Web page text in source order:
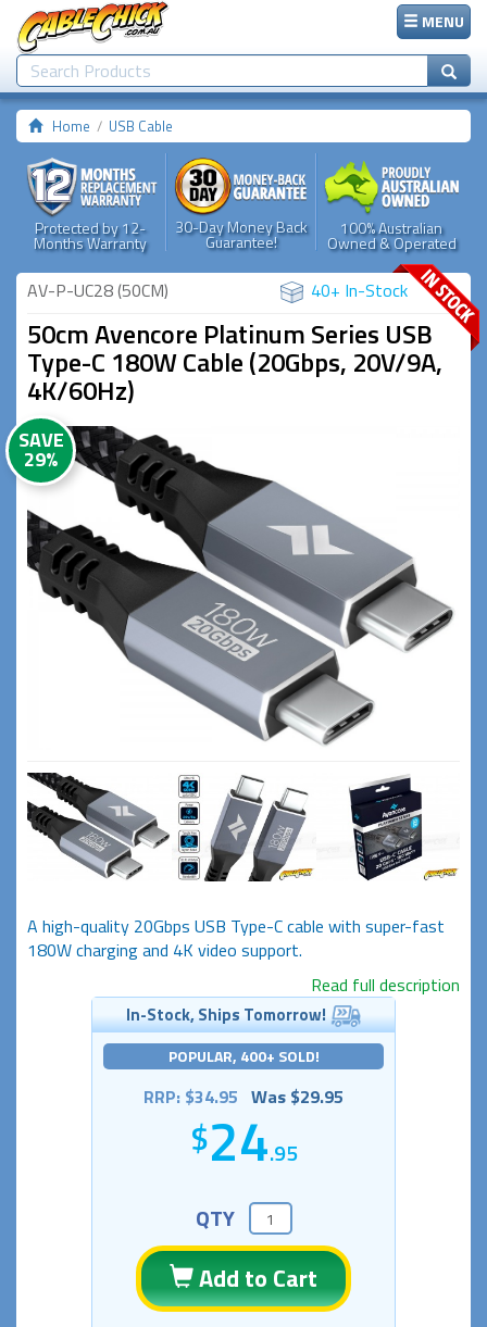
MENU
Home USB Cable
Protected by 12-
Months Warranty
30-Day Money Back
Guarantee!
100% Australian
Owned & Operated
AV-P-UC28 (50CM) 40+ In-Stock
50cm Avencore Platinum Series USB
Type-C 180W Cable (20Gbps, 20V/9A,
4K/60Hz)
SAVE
29%
A high-quality 20Gbps USB Type-C cable with super-fast
180W charging and 4K video support.
Read full description
In-Stock, Ships Tomorrow!
POPULAR, 400+ SOLD!
RRP: $34.95 Was $29.95
24.95
QTY
Add to Cart